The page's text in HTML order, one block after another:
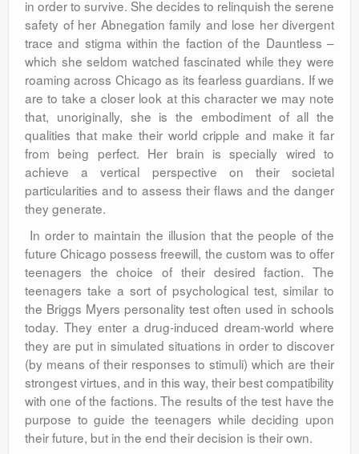
in order to survive. She decides to relinquish the serene
safety of her Abnegation family and lose her divergent
trace and stigma within the faction of the Dauntless –
which she seldom watched fascinated while they were
roaming across Chicago as its fearless guardians. If we
are to take a closer look at this character we may note
that, unoriginally, she is the embodiment of all the
qualities that make their world cripple and make it far
from being perfect. Her brain is specially wired to
achieve a vertical perspective on their societal
particularities and to assess their flaws and the danger
they generate.
In order to maintain the illusion that the people of the
future Chicago possess freewill, the custom was to offer
teenagers the choice of their desired faction. The
teenagers take a sort of psychological test, similar to
the Briggs Myers personality test often used in schools
today. They enter a drug-induced dream-world where
they are put in simulated situations in order to discover
(by means of their responses to stimuli) which are their
strongest virtues, and in this way, their best compatibility
with one of the factions. The results of the test have the
purpose to guide the teenagers while deciding upon
their future, but in the end their decision is their own.